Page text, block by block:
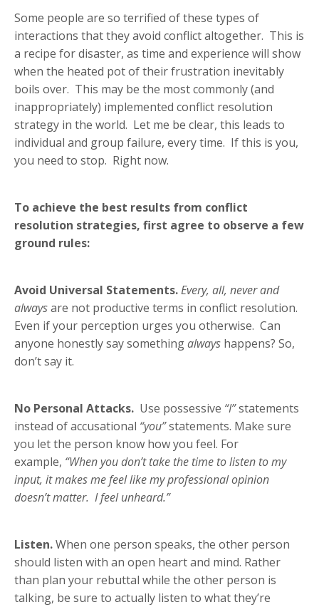
Some people are so terrified of these types of
interactions that they avoid conflict altogether. This is
a recipe for disaster, as time and experience will show
when the heated pot of their frustration inevitably
boils over. This may be the most commonly (and
inappropriately) implemented conflict resolution
strategy in the world. Let me be clear, this leads to
individual and group failure, every time. If this is you,
you need to stop. Right now.
To achieve the best results from conflict
resolution strategies, first agree to observe a few
ground rules:
Avoid Universal Statements.Every, all, never and
alwaysare not productive terms in conflict resolution.
Even if your perception urges you otherwise. Can
anyone honestly say somethingalways happens? So,
don’t say it.
No Personal Attacks. Use possessive “I”statements
instead of accusational “you”statements. Make sure
you let the person know how you feel. For
example, “When you don’t take the time to listen to my
input, it makes me feel like my professional opinion
doesn’t matter. I feel unheard.”
Listen.When one person speaks, the other person
should listen with an open heart and mind. Rather
than plan your rebuttal while the other person is
talking, be sure to actually listen to what they’re